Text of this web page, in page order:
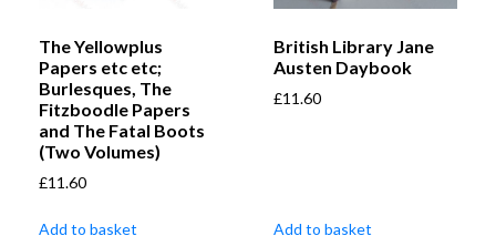
The Yellowplus
Papers etc etc;
Burlesques, The
Fitzboodle Papers
and The Fatal Boots
(Two Volumes)
£11.60
Add to basket
British Library Jane
Austen Daybook
£11.60
Add to basket